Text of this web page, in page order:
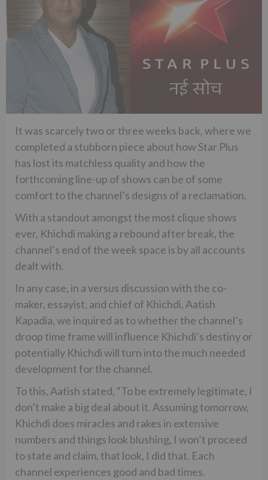
It was scarcely two or three weeks back, where we
completed a stubborn piece about how Star Plus
has lost its matchless quality and how the
forthcoming line-up of shows can be of some
comfort to the channel’s designs of a reclamation.
With a standout amongst the most clique shows
ever, Khichdi making a rebound after break, the
channel’s end of the week space is by all accounts
dealt with.
In any case, in a versus discussion with the co-
maker, essayist, and chief of Khichdi, Aatish
Kapadia, we inquired as to whether the channel’s
droop time frame will influence Khichdi’s destiny or
potentially Khichdi will turn into the much needed
development for the channel.
To this, Aatish stated, “To be extremely legitimate, I
don’t make a big deal about it. Assuming tomorrow,
Khichdi does miracles and rakes in extensive
numbers and things look blushing, I won’t proceed
to state and claim, that look, I did that. Each
channel experiences good and bad times.